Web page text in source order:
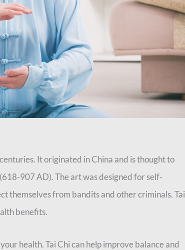
It originated in China and is thought to
907 AD). The art was designed for self-
themselves from bandits and other criminals. Tai
benefits.
health. Tai Chi can help improve balance and